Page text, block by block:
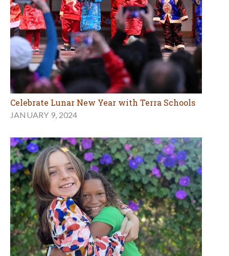
Celebrate Lunar New Year with Terra Schools
JANUARY 9, 2024